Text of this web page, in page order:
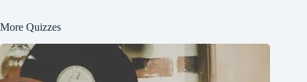
More Quizzes